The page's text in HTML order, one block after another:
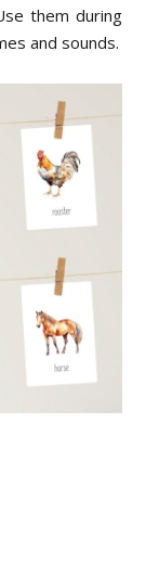
them during
and sounds.